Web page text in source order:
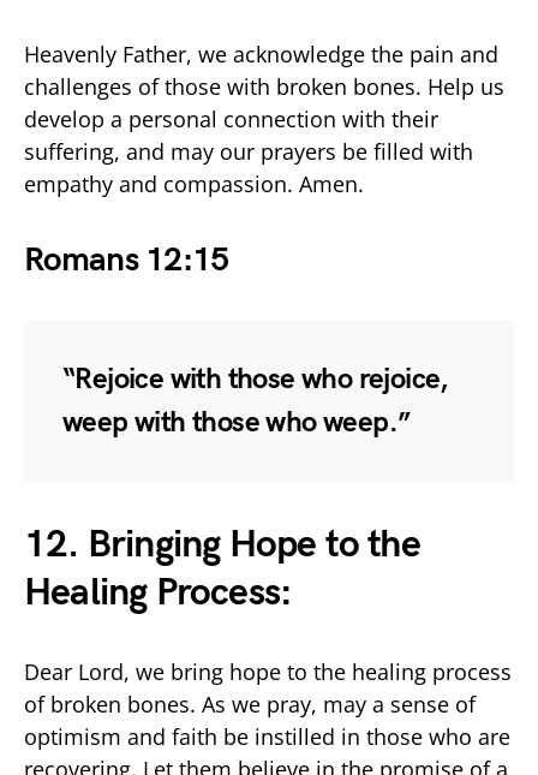
Heavenly Father, we acknowledge the pain and
challenges of those with broken bones. Help us
develop a personal connection with their
suffering, and may our prayers be filled with
empathy and compassion. Amen.
Romans 12:15
“Rejoice with those who rejoice,
weep with those who weep.”
12. Bringing Hope to the
Healing Process:
Dear Lord, we bring hope to the healing process
of broken bones. As we pray, may a sense of
optimism and faith be instilled in those who are
recovering. Let them believe in the promise of a